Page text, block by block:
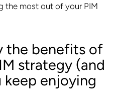
the most out of your PIM
the benefits of
strategy (and
keep enjoying